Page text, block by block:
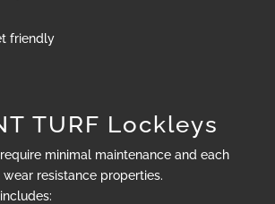
friendly
TURF Lockleys
minimal maintenance and each
resistance properties.